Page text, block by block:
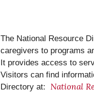
The National Resource
caregivers to programs
It provides access to
Visitors can find
Directory at: National